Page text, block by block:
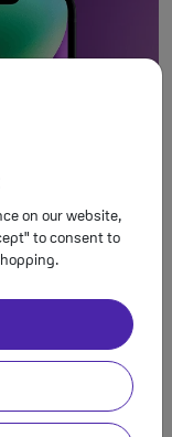
on our website,
to consent to